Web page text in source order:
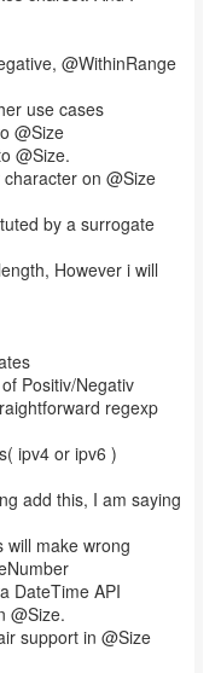
@WithinRange
use cases
@Size
@Size.
on @Size
by a surrogate
However i will
Positiv/Negativ
regexp
ipv4 or ipv6 )
add this, I am saying
will make wrong
DateTime API
@Size.
support in @Size